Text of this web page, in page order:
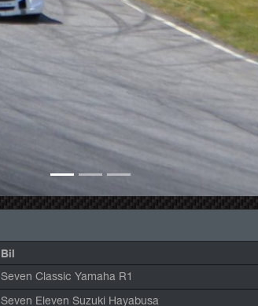
Bil
Seven Classic Yamaha R1
Seven Eleven Suzuki Hayabusa